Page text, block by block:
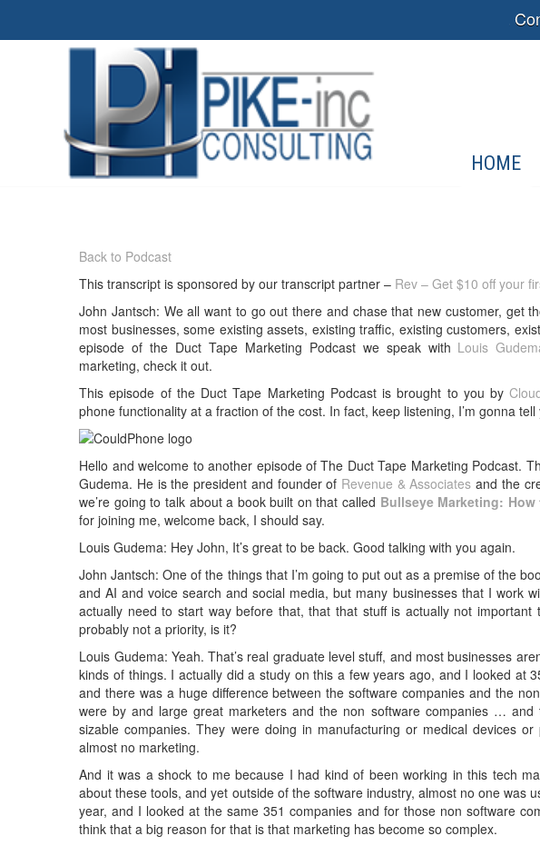
HOME
Back to Podcast
This transcript is sponsored by our transcript partner – Rev – Get $10 off your
John Jantsch: We all want to go out there and chase that new customer, get
most businesses, some existing assets, existing traffic, existing customers,
episode of the Duct Tape Marketing Podcast we speak with Louis
marketing, check it out.
This episode of the Duct Tape Marketing Podcast is brought to you by
phone functionality at a fraction of the cost. In fact, keep listening, I’m gonna
Hello and welcome to another episode of The Duct Tape Marketing Podcast.
Gudema. He is the president and founder of Revenue & Associates and the
we’re going to talk about a book built on that called Bullseye Marketing:
for joining me, welcome back, I should say.
Louis Gudema: Hey John, It’s great to be back. Good talking with you again.
John Jantsch: One of the things that I’m going to put out as a premise of the
and AI and voice search and social media, but many businesses that I work
actually need to start way before that, that that stuff is actually not
probably not a priority, is it?
Louis Gudema: Yeah. That’s real graduate level stuff, and most businesses
kinds of things. I actually did a study on this a few years ago, and I looked at
and there was a huge difference between the software companies and the
were by and large great marketers and the non software companies … and
sizable companies. They were doing in manufacturing or medical devices
almost no marketing.
And it was a shock to me because I had kind of been working in this tech
about these tools, and yet outside of the software industry, almost no one was
year, and I looked at the same 351 companies and for those non software
think that a big reason for that is that marketing has become so complex.